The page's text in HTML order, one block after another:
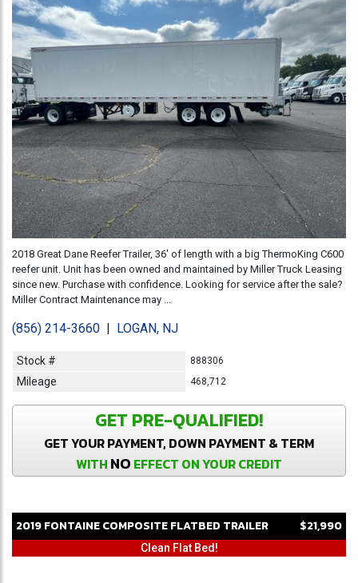
2018 Great Dane Reefer Trailer, 36' of length with a big ThermoKing C600
reefer unit. Unit has been owned and maintained by Miller Truck Leasing
since new. Purchase with confidence. Looking for service after the sale?
Miller Contract Maintenance may ...
(856) 214-3660 | LOGAN, NJ
Stock # 888306
Mileage 468,712
GET PRE-QUALIFIED!
GET YOUR PAYMENT, DOWN PAYMENT & TERM
WITH NO EFFECT ON YOUR CREDIT
2019FONTAINECOMPOSITEFLATBED TRAILER $21,990
Clean Flat Bed!